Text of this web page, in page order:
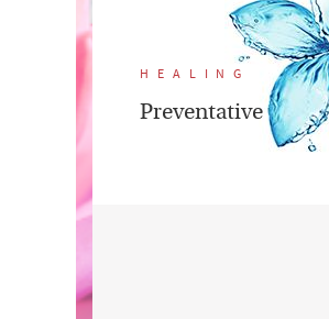
HEALING
Preventative